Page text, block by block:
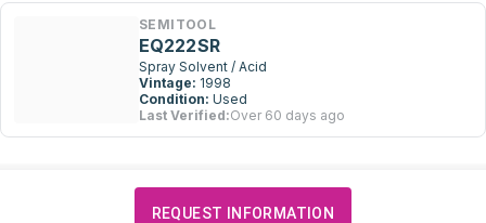
SEMITOOL
EQ222SR
Spray Solvent / Acid
Vintage: 1998
Condition: Used
Last Verified:Over 60 days ago
REQUEST INFORMATION